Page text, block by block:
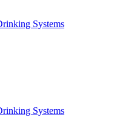
Systems
Systems